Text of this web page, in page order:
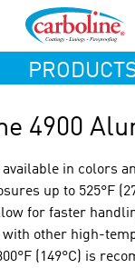
4900
in colors
up to 525°F
for faster
other high-
(149°C) is